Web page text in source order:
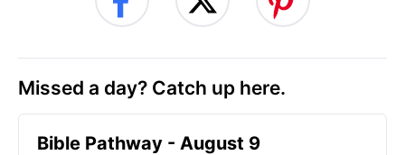
Missed a day? Catch up here.
Bible Pathway - August 9